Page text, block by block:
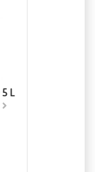
7725 (SMK) XF LONGLIFE 0W40 5 L